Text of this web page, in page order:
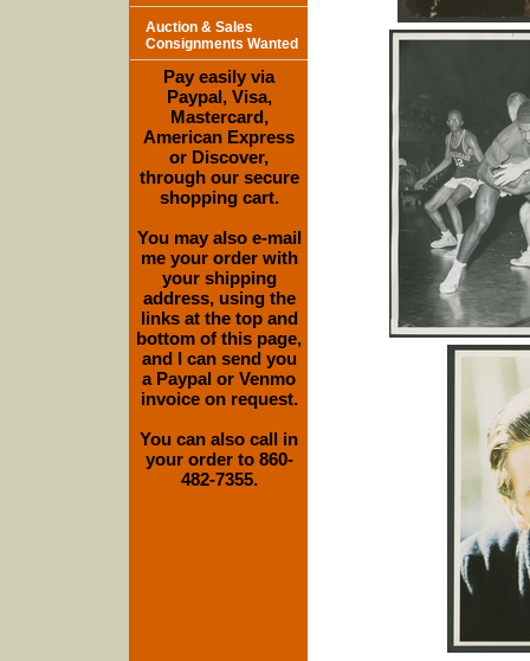
Auction & Sales
Consignments Wanted
Pay easily via
Paypal, Visa,
Mastercard,
American Express
or Discover,
through our secure
shopping cart.
You may also e-mail
me your order with
your shipping
address, using the
links at the top and
bottom of this page,
and I can send you
a Paypal or Venmo
invoice on request.
You can also call in
your order to 860-
482-7355.